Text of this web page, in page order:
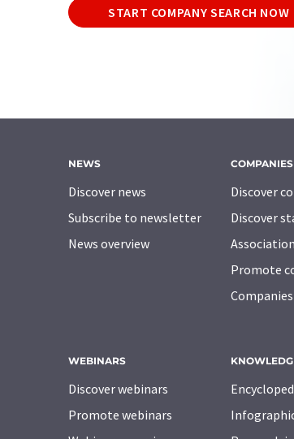
START COMPANY SEARCH NOW
NEWS
Discover news
Subscribe to newsletter
News overview
COMPANIES
Discover
Discover
Promote
WEBINARS
Discover webinars
Promote webinars